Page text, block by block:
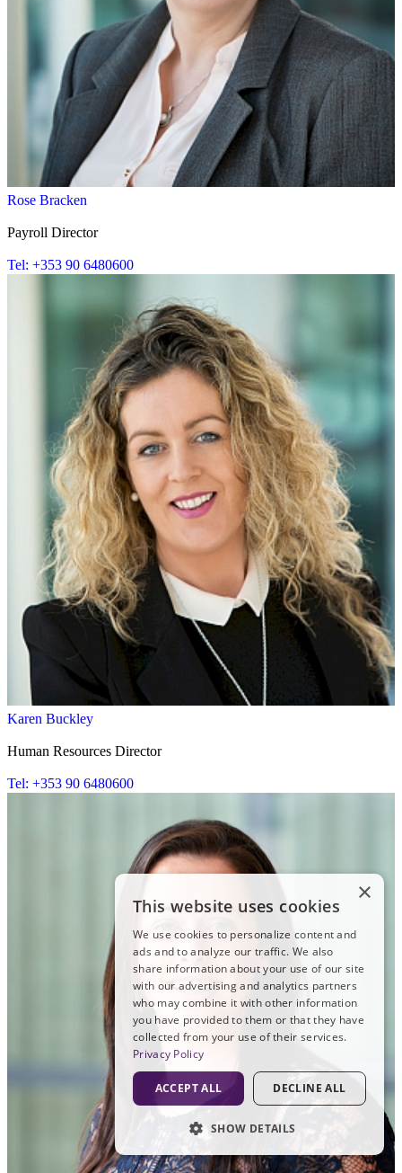
Rose Bracken
Payroll Director
Tel: +353 90 6480600
Karen Buckley
Human Resources Director
Tel: +353 90 6480600
×
This website uses cookies
We use cookies to personalize content and
ads and to analyze our traffic. We also
share information about your use of our site
with our advertising and analytics partners
who may combine it with other information
you have provided to them or that they have
collected from your use of their services.
Privacy Policy
ACCEPT ALL DECLINE ALL
SHOW DETAILS
STRICTLY NECESSARY